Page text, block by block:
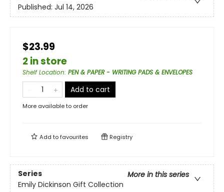
Published: Jul 14, 2026
$23.99
2 in store
Shelf Location: PEN & PAPER - WRITING PADS & ENVELOPES
Add to cart
More available to order
Add tofavourites Registry
Series
More in this series
Emily Dickinson Gift Collection